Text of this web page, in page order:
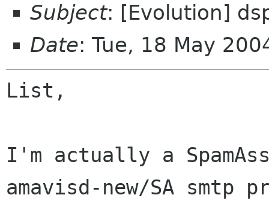
Subject: [Evolution]
Date: Tue, 18 May
List,
I'm actually a
amavisd-new/SA smtp